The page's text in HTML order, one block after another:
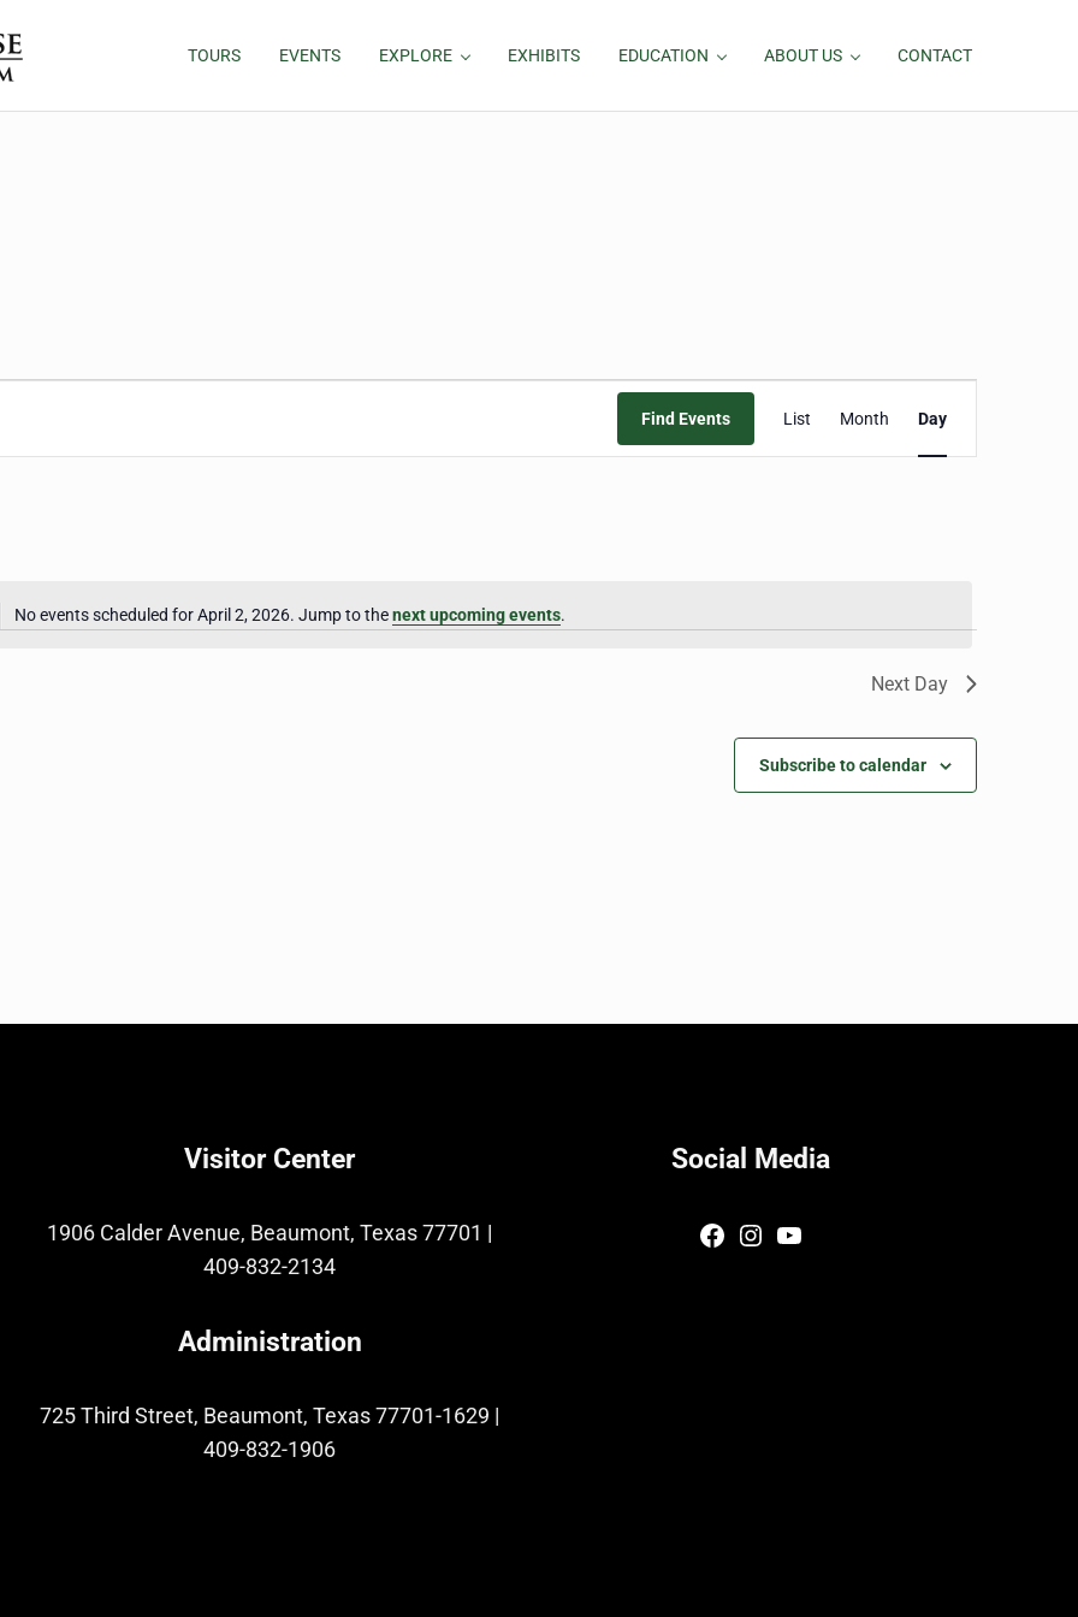
TOURS EVENTS EXPLORE EXHIBITS EDUCATION ABOUT US CONTACT
Notice
No events scheduled for April 2, 2026. Jump to thenext upcoming events.
Find Events
Event
Views
List Month Day
Next Day
Subscribe to calendar
Visitor Center
1906 Calder Avenue, Beaumont, Texas 77701 |
409-832-2134
Administration
725 Third Street, Beaumont, Texas 77701-1629 |
409-832-1906
Social Media
Facebook
Instagram
YouTube